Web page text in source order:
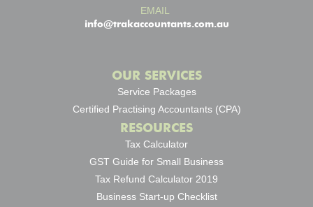
EMAIL
info@trakaccountants.com.au
OUR SERVICES
Service Packages
Certified Practising Accountants (CPA)
RESOURCES
Tax Calculator
GST Guide for Small Business
Tax Refund Calculator 2019
Business Start-up Checklist